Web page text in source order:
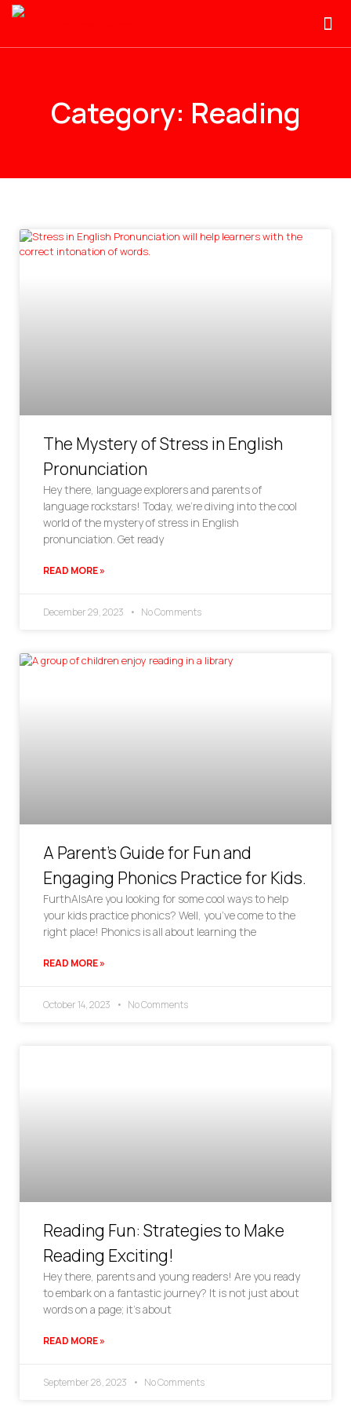
Category: Reading
The Mystery of Stress in English
Pronunciation
Hey there, language explorers and parents of
language rockstars! Today, we’re diving into the cool
world of the mystery of stress in English
pronunciation. Get ready
READ MORE »
December 29, 2023 No Comments
A Parent’s Guide for Fun and
Engaging Phonics Practice for Kids.
FurthAlsAre you looking for some cool ways to help
your kids practice phonics? Well, you’ve come to the
right place! Phonics is all about learning the
READ MORE »
October 14, 2023 No Comments
Reading Fun: Strategies to Make
Reading Exciting!
Hey there, parents and young readers! Are you ready
to embark on a fantastic journey? It is not just about
words on a page; it’s about
READ MORE »
September 28, 2023 No Comments